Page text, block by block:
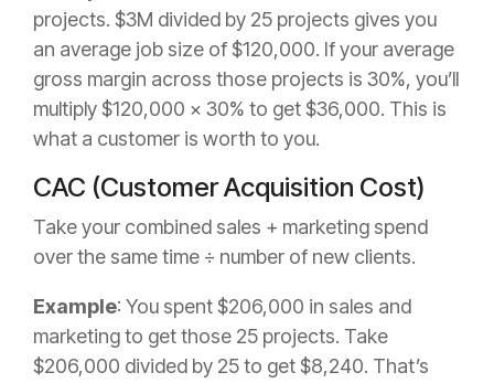
projects. $3M divided by 25 projects gives you
an average job size of $120,000. If your average
gross margin across those projects is 30%, you’ll
multiply $120,000 x 30% to get $36,000. This is
what a customer is worth to you.
CAC (Customer Acquisition Cost)
Take your combined sales + marketing spend
over the same time ÷ number of new clients.
Example: You spent $206,000 in sales and
marketing to get those 25 projects. Take
$206,000 divided by 25 to get $8,240. That’s